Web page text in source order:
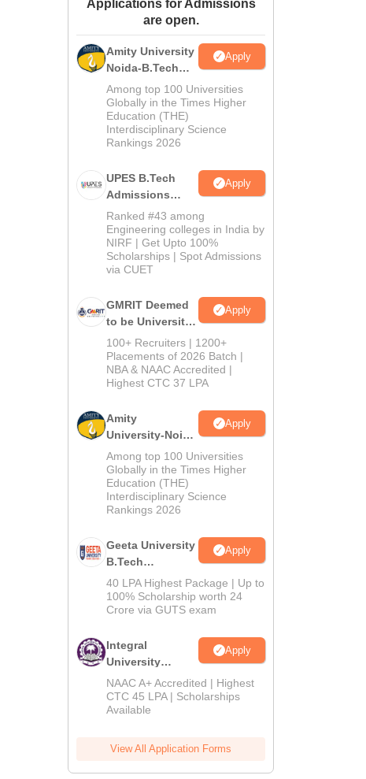
Amrita Vishwa Vidyapeetham Reviews
Applications for Admissions
are open.
Amity University
Noida-B.Tech
Admissions
2026
Apply
Among top 100 Universities
Globally in the Times Higher
Education (THE)
Interdisciplinary Science
Rankings 2026
UPES B.Tech
Admissions
2026
Apply
Ranked #43 among
Engineering colleges in India by
NIRF | Get Upto 100%
Scholarships | Spot Admissions
via CUET
GMRIT Deemed
to be University
B.Tech
Admissions
2026
Apply
100+ Recruiters | 1200+
Placements of 2026 Batch |
NBA & NAAC Accredited |
Highest CTC 37 LPA
Amity
University-Noida
M.Tech
Admissions
2026
Apply
Among top 100 Universities
Globally in the Times Higher
Education (THE)
Interdisciplinary Science
Rankings 2026
Geeta University
B.Tech
Admissions
2026
Apply
40 LPA Highest Package | Up to
100% Scholarship worth 24
Crore via GUTS exam
Integral
University
B.Tech
Admissions
2026
Apply
NAAC A+ Accredited | Highest
CTC 45 LPA | Scholarships
Available
View All Application Forms